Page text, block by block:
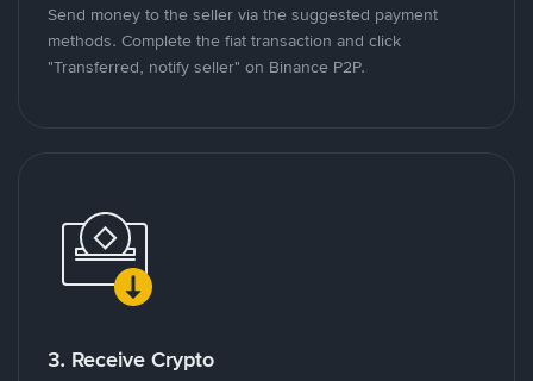
Send money to the seller via the suggested payment
methods. Complete the fiat transaction and click
"Transferred, notify seller" on Binance P2P.
3. Receive Crypto